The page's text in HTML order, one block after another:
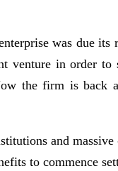
was due
venture in order
the firm is
and
to commence